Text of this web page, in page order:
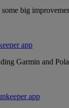
big
app
Garmin and
app